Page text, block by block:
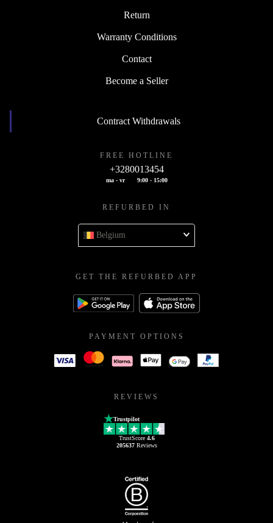
Return
Warranty Conditions
Contact
Become a Seller
Contract Withdrawals
FREE HOTLINE
+3280013454
ma - vr 9:00 - 15:00
REFURBED IN
Belgium
GET THE REFURBED APP
PAYMENT OPTIONS
REVIEWS
Trustpilot
TrustScore 4.6
205637Reviews